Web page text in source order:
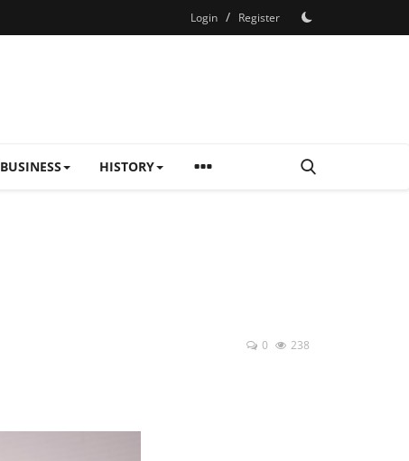
Login / Register
BUSINESS HISTORY
0 238